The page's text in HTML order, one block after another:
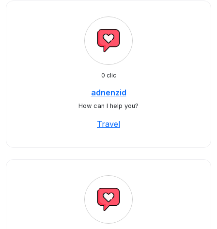
0 clic
adnenzid
How can I help you?
Travel